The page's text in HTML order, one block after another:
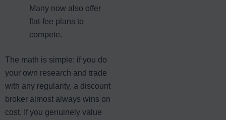
Many now also offer
flat-fee plans to
compete.
The math is simple: if you do
your own research and trade
with any regularity, a discount
broker almost always wins on
cost. If you genuinely value